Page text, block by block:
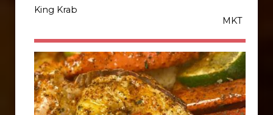
King Krab
MKT